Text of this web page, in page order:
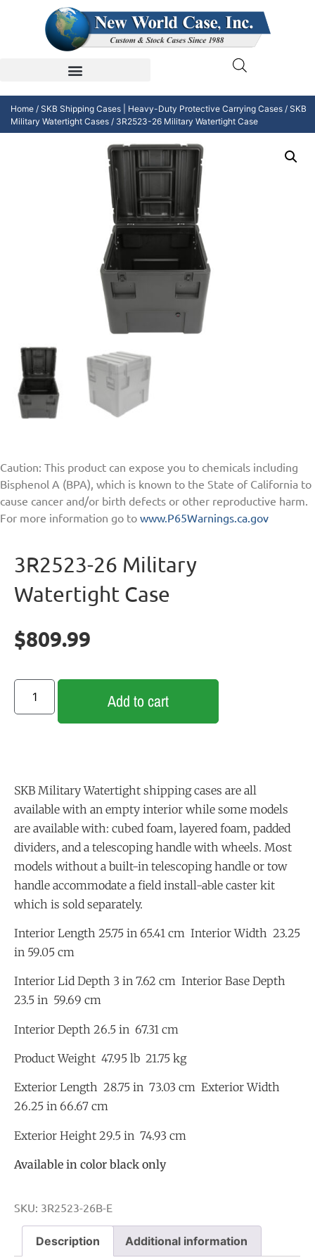
Home / SKB Shipping Cases | Heavy-Duty Protective Carrying Cases / SKB
Military Watertight Cases / 3R2523-26 Military Watertight Case
Caution: This product can expose you to chemicals including
Bisphenol A (BPA), which is known to the State of California to
cause cancer and/or birth defects or other reproductive harm.
For more information go to www.P65Warnings.ca.gov
3R2523-26 Military
Watertight Case
$809.99
Add to cart
SKB Military Watertight shipping cases are all
available with an empty interior while some models
are available with: cubed foam, layered foam, padded
dividers, and a telescoping handle with wheels. Most
models without a built-in telescoping handle or tow
handle accommodate a field install-able caster kit
which is sold separately.
Interior Length 25.75 in 65.41 cm Interior Width 23.25
in 59.05 cm
Interior Lid Depth 3 in 7.62 cm Interior Base Depth
23.5 in 59.69 cm
Interior Depth 26.5 in 67.31 cm
Product Weight 47.95 lb 21.75 kg
Exterior Length 28.75 in 73.03 cm Exterior Width
26.25 in 66.67 cm
Exterior Height 29.5 in 74.93 cm
Available in color black only
SKU: 3R2523-26B-E
Description Additional information